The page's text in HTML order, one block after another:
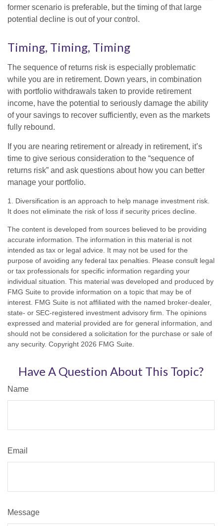
former scenario is preferable, but the timing of that large
potential decline is out of your control.
Timing, Timing, Timing
The sequence of returns risk is especially problematic
while you are in retirement. Down years, in combination
with portfolio withdrawals taken to provide retirement
income, have the potential to seriously damage the ability
of your savings to recover sufficiently, even as the markets
fully rebound.
If you are nearing retirement or already in retirement, it’s
time to give serious consideration to the “sequence of
returns risk” and ask questions about how you can better
manage your portfolio.
1. Diversification is an approach to help manage investment risk.
It does not eliminate the risk of loss if security prices decline.
The content is developed from sources believed to be providing
accurate information. The information in this material is not
intended as tax or legal advice. It may not be used for the
purpose of avoiding any federal tax penalties. Please consult legal
or tax professionals for specific information regarding your
individual situation. This material was developed and produced by
FMG Suite to provide information on a topic that may be of
interest. FMG Suite is not affiliated with the named broker-dealer,
state- or SEC-registered investment advisory firm. The opinions
expressed and material provided are for general information, and
should not be considered a solicitation for the purchase or sale of
any security. Copyright 2026 FMG Suite.
Have A Question About This Topic?
Name
Email
Message